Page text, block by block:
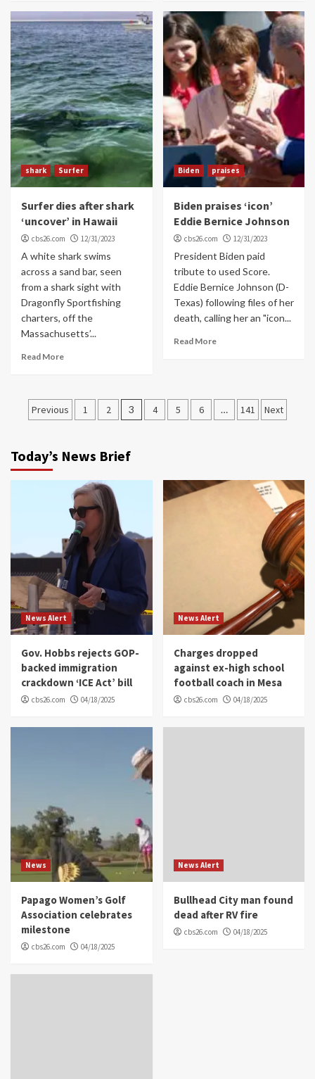
shark Surfer
Surfer dies after shark
‘uncover’ in Hawaii
cbs26.com 12/31/2023
A white shark swims
across a sand bar, seen
from a shark sight with
Dragonfly Sportfishing
charters, off the
Massachusetts’...
Read More
Biden praises
Biden praises ‘icon’
Eddie Bernice Johnson
cbs26.com 12/31/2023
President Biden paid
tribute to used Score.
Eddie Bernice Johnson (D-
Texas) following files of her
death, calling her an "icon...
Read More
Posts
Previous 1 2 3 4 5 6 … 141 Next
Today’s News Brief
News Alert
Gov. Hobbs rejects GOP-
backed immigration
crackdown ‘ICE Act’ bill
cbs26.com 04/18/2025
News Alert
Charges dropped
against ex-high school
football coach in Mesa
cbs26.com 04/18/2025
News
Papago Women’s Golf
Association celebrates
milestone
cbs26.com 04/18/2025
News Alert
Bullhead City man found
dead after RV fire
cbs26.com 04/18/2025